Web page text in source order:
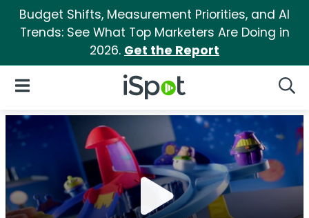
Budget Shifts, Measurement Priorities, and AI
Trends: See What Top Marketers Are Doing in
2026. Get the Report
iSpot Logo
Open Navigation